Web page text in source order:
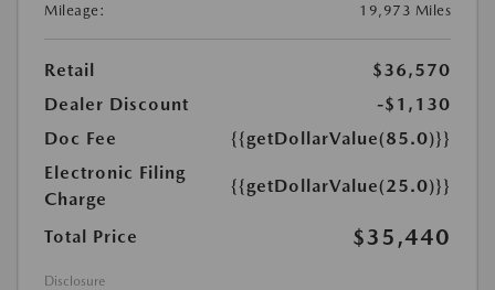
Mileage:
19,973 Miles
Retail
$36,570
Dealer Discount
-$1,130
Doc Fee
{{getDollarValue(85.0)}}
Electronic Filing
Charge
{{getDollarValue(25.0)}}
Total Price $35,440
Disclosure